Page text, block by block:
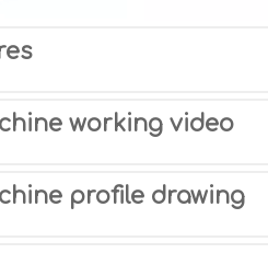
working video
profile drawing